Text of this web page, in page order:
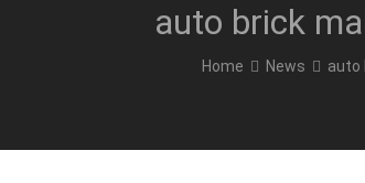
auto brick
Home News auto